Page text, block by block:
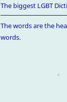
The biggest LGBT
The words are the
words.